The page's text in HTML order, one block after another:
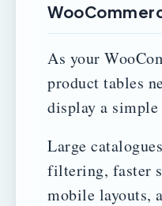
As your
product tables
display a
Large
filtering, faster
mobile layouts,